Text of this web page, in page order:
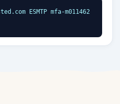
ESMTP mfa-m011462